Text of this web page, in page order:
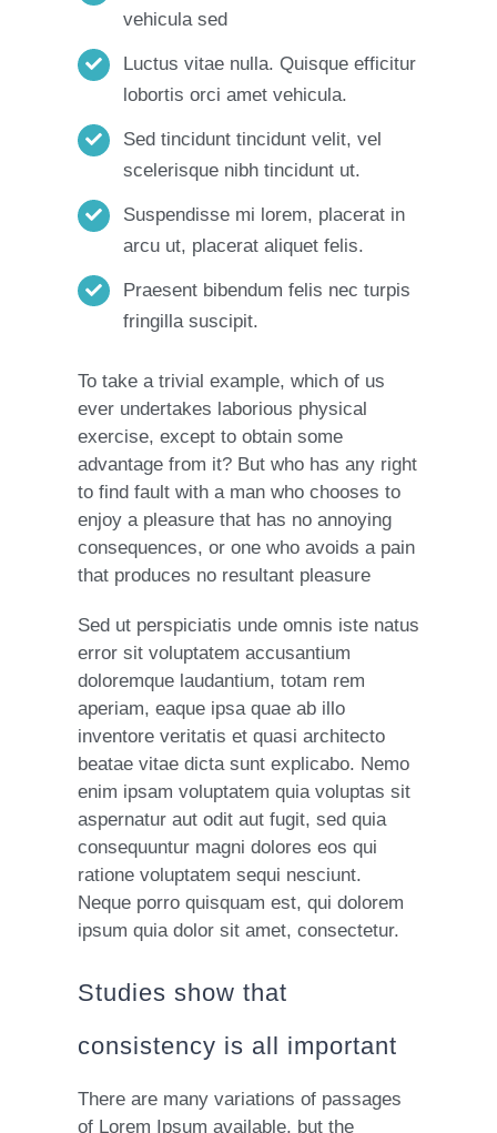
vehicula sed
Luctus vitae nulla. Quisque efficitur
lobortis orci amet vehicula.
Sed tincidunt tincidunt velit, vel
scelerisque nibh tincidunt ut.
Suspendisse mi lorem, placerat in
arcu ut, placerat aliquet felis.
Praesent bibendum felis nec turpis
fringilla suscipit.
To take a trivial example, which of us
ever undertakes laborious physical
exercise, except to obtain some
advantage from it? But who has any right
to find fault with a man who chooses to
enjoy a pleasure that has no annoying
consequences, or one who avoids a pain
that produces no resultant pleasure
Sed ut perspiciatis unde omnis iste natus
error sit voluptatem accusantium
doloremque laudantium, totam rem
aperiam, eaque ipsa quae ab illo
inventore veritatis et quasi architecto
beatae vitae dicta sunt explicabo. Nemo
enim ipsam voluptatem quia voluptas sit
aspernatur aut odit aut fugit, sed quia
consequuntur magni dolores eos qui
ratione voluptatem sequi nesciunt.
Neque porro quisquam est, qui dolorem
ipsum quia dolor sit amet, consectetur.
Studies show that
consistency is all important
There are many variations of passages
of Lorem Ipsum available, but the